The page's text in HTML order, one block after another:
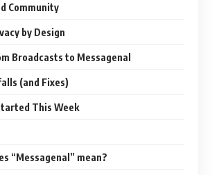
Community
by Design
Broadcasts to Messagenal
(and Fixes)
This Week
“Messagenal” mean?